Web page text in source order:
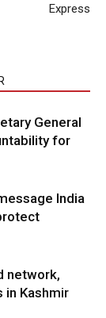
Express
General
for
India
network,
in Kashmir